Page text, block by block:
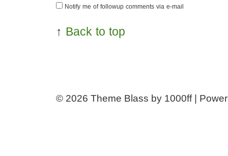
Notify me of followup comments via e-mail
↑ Back to top
© 2026 Theme Blass by 1000ff |